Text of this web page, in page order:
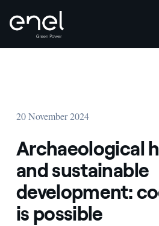
20 November 2024
Archaeological
and sustainable
development:
is possible